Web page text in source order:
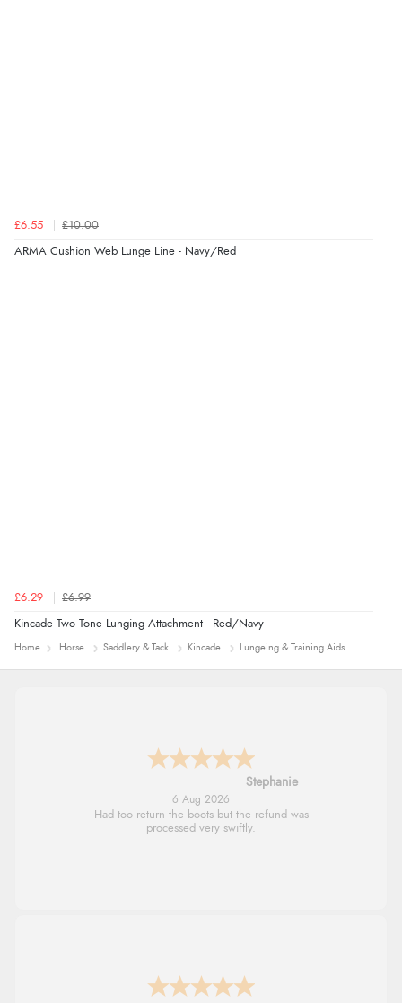
£6.55 £10.00
ARMA Cushion Web Lunge Line - Navy/Red
£6.29 £6.99
Kincade Two Tone Lunging Attachment - Red/Navy
Home Horse Saddlery & Tack Kincade Lungeing & Training Aids
Stephanie
6 Aug 2026
Had too return the boots but the refund was
processed very swiftly.